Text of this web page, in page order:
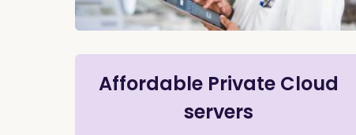
Affordable Private Cloud
servers